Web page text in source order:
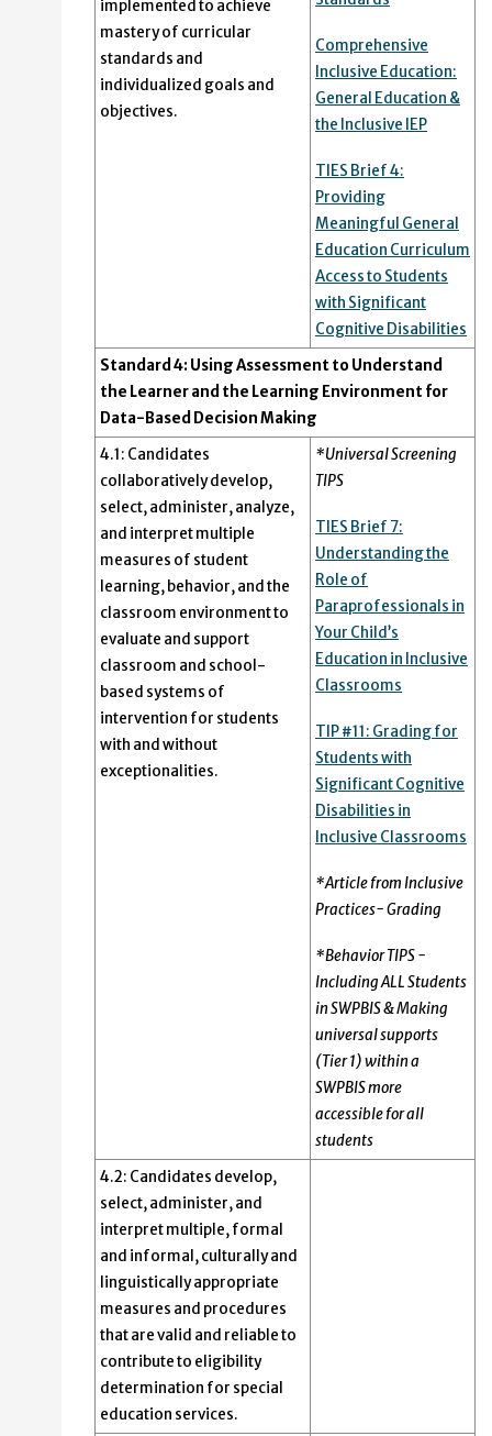
implemented to achieve
mastery of curricular
standards and
individualized goals and
objectives.
Comprehensive
Inclusive Education:
General Education &
the Inclusive IEP
TIES Brief 4:
Providing
Meaningful General
Education Curriculum
Access to Students
with Significant
Cognitive Disabilities
Standard 4: Using Assessment to Understand
the Learner and the Learning Environment for
Data-Based Decision Making
4.1: Candidates
collaboratively develop,
select, administer, analyze,
and interpret multiple
measures of student
learning, behavior, and the
classroom environment to
evaluate and support
classroom and school-
based systems of
intervention for students
with and without
exceptionalities.
*Universal Screening
TIPS
TIES Brief 7:
Understanding the
Role of
Paraprofessionals in
Your Child’s
Education in Inclusive
Classrooms
TIP #11: Grading for
Students with
Significant Cognitive
Disabilities in
Inclusive Classrooms
*Article from Inclusive
Practices- Grading
*Behavior TIPS -
Including ALL Students
in SWPBIS & Making
universal supports
(Tier 1) within a
SWPBIS more
accessible for all
students
4.2: Candidates develop,
select, administer, and
interpret multiple, formal
and informal, culturally and
linguistically appropriate
measures and procedures
that are valid and reliable to
contribute to eligibility
determination for special
education services.